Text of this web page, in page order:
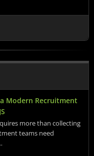
Modern Recruitment
more than collecting
teams need